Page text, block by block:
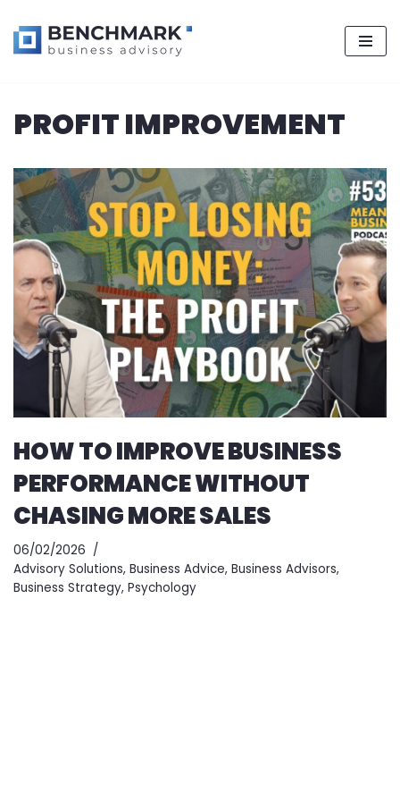
to
PROFIT IMPROVEMENT
HOW TO IMPROVE BUSINESS
PERFORMANCE WITHOUT
CHASING MORE SALES
06/02/2026
Advisory Solutions, Business Advice, Business Advisors,
Business Strategy, Psychology